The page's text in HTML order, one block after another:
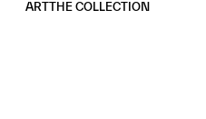
ARTTHE COLLECTION